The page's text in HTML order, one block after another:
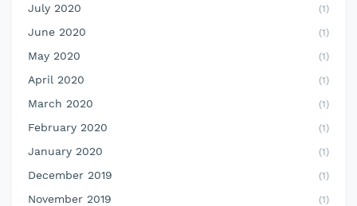
July 2020 (1)
June 2020 (1)
May 2020 (1)
April 2020 (1)
March 2020 (1)
February 2020 (1)
January 2020 (1)
December 2019 (1)
November 2019 (1)